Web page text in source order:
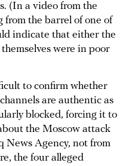
(In a video from the
from the barrel of one of
indicate that either the
were in poor
to confirm whether
are authentic as
blocked, forcing it to
the Moscow attack
News Agency, not from
the four alleged